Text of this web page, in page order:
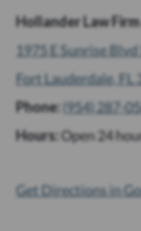
Hollander Law
1975 E Sunrise
Fort Lauderdale, FL
Phone: (954) 287-
Hours:Open 24
Get Directions in